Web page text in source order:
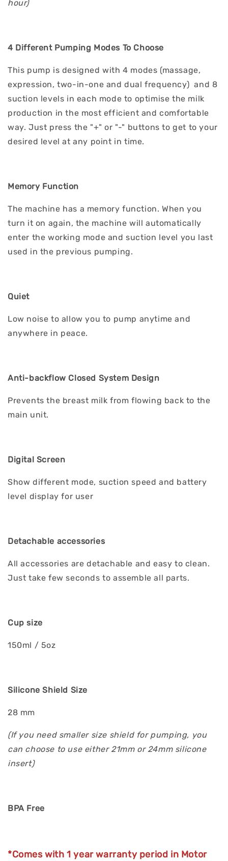
hour)
4 Different Pumping Modes To Choose
This pump is designed with 4 modes (massage,
expression, two-in-one and dual frequency) and 8
suction levels in each mode to optimise the milk
production in the most efficient and comfortable
way. Just press the "+" or "-" buttons to get to your
desired level at any point in time.
Memory Function
The machine has a memory function. When you
turn it on again, the machine will automatically
enter the working mode and suction level you last
used in the previous pumping.
Quiet
Low noise to allow you to pump anytime and
anywhere in peace.
Anti-backflow Closed System Design
Prevents the breast milk from flowing back to the
main unit.
Digital Screen
Show different mode, suction speed and battery
level display for user
Detachable accessories
All accessories are detachable and easy to clean.
Just take few seconds to assemble all parts.
Cup size
150ml / 5oz
Silicone Shield Size
28 mm
(If you need smaller size shield for pumping, you
can choose to use either 21mm or 24mm silicone
insert)
BPA Free
*Comes with 1 year warranty period in Motor